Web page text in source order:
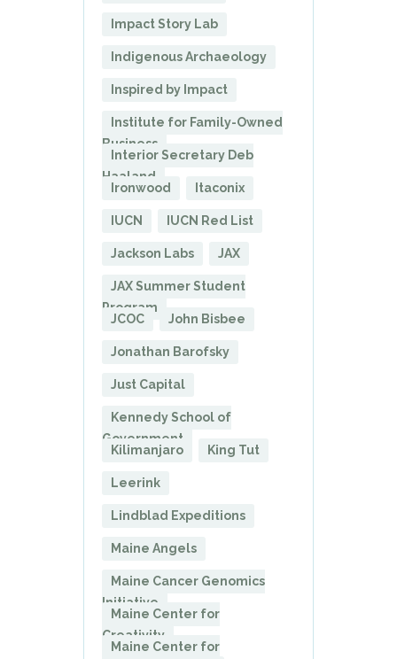
Impact Story Lab
Indigenous Archaeology
Inspired by Impact
Institute for Family-Owned
Business
Interior Secretary Deb
Haaland
Ironwood
Itaconix
IUCN IUCN Red List
Jackson Labs JAX
JAX Summer Student
Program
JCOC
John Bisbee
Jonathan Barofsky
Just Capital
Kennedy School of
Government
Kilimanjaro
King Tut
Leerink
Lindblad Expeditions
Maine Angels
Maine Cancer Genomics
Initiative
Maine Center for
Creativity
Maine Center for